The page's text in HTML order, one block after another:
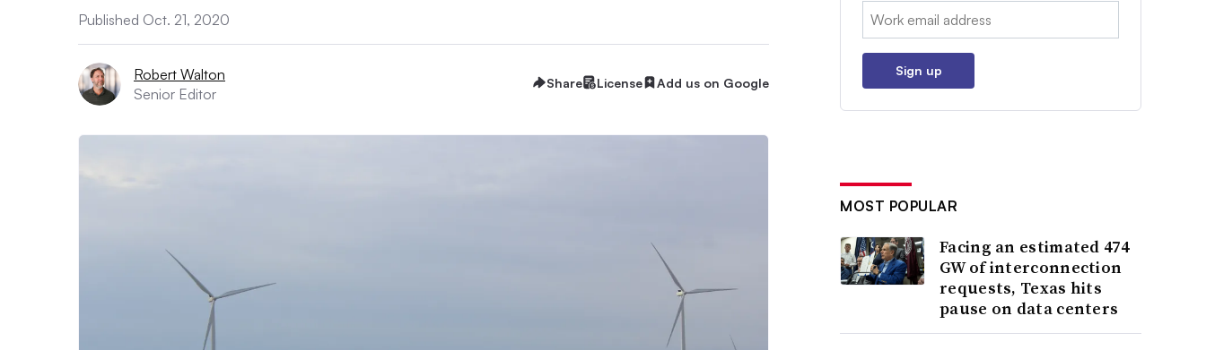
Published Oct. 21, 2020
Robert Walton
Senior Editor
Share License Add us on Google
Email:
Sign up
MOST POPULAR
Facing an estimated 474
GW of interconnection
requests, Texas hits
pause on data centers